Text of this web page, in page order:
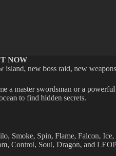
NOW
island, new boss raid, new
a master swordsman or a
to find hidden secrets.
Smoke, Spin, Flame, Falcon,
Control, Soul, Dragon, and